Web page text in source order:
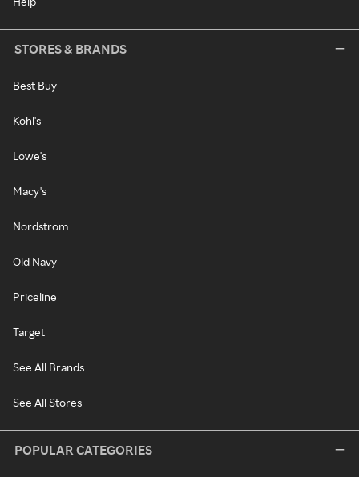
STORES & BRANDS
Best Buy
Kohl's
Lowe's
Macy's
Nordstrom
Old Navy
Priceline
Target
See All Brands
See All Stores
POPULAR CATEGORIES